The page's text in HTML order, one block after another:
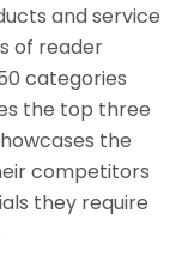
and service
of reader
categories
the top three
the
competitors
they require